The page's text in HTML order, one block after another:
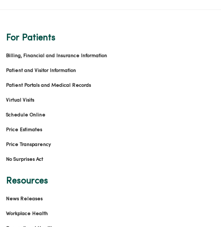
For Patients
Billing, Financial and Insurance Information
Patient and Visitor Information
Patient Portals and Medical Records
Virtual Visits
Schedule Online
Price Estimates
Price Transparency
No Surprises Act
Resources
News Releases
Workplace Health